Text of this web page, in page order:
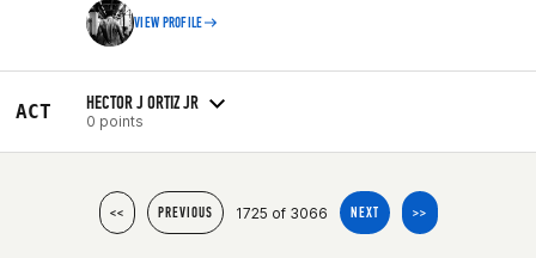
VIEW PROFILE
ACT HECTOR J ORTIZ JR
0 points
<< PREVIOUS 1725 of 3066 NEXT >>